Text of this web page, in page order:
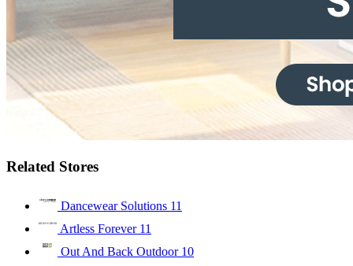
Related Stores
Dancewear Solutions 11
Artless Forever 11
Out And Back Outdoor 10